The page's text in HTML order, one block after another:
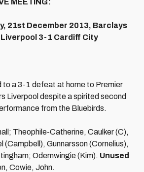
MEETING:
21st December 2013, Barclays
3-1 Cardiff City
to a 3-1 defeat at home to Premier
Liverpool despite a spirited second
from the Bluebirds.
Theophile-Catherine, Caulker (C),
(Campbell), Gunnarsson (Cornelius),
Odemwingie (Kim). Unused
Cowie, John.